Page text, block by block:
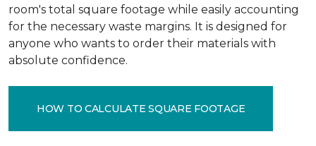
room's total square footage while easily accounting
for the necessary waste margins. It is designed for
anyone who wants to order their materials with
absolute confidence.
HOW TO CALCULATE SQUARE FOOTAGE